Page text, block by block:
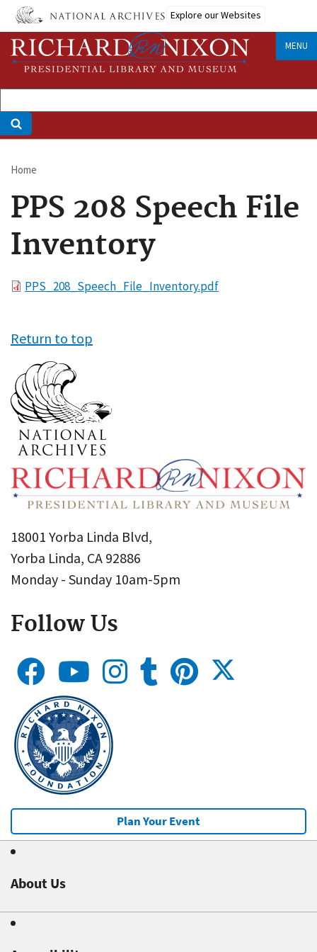
Skip
main
content
Explore our Websites
MENU
Breadcrumb
Home
PPS 208 Speech File
Inventory
FilePPS_208_Speech_File_Inventory.pdf
Return to top
18001 Yorba Linda Blvd,
Yorba Linda, CA 92886
Monday - Sunday 10am-5pm
Follow Us
Plan Your Event
About Us